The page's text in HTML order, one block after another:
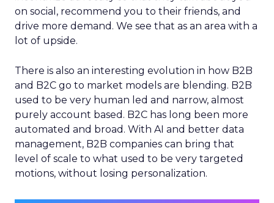
on social, recommend you to their friends, and
drive more demand. We see that as an area with a
lot of upside.
There is also an interesting evolution in how B2B
and B2C go to market models are blending. B2B
used to be very human led and narrow, almost
purely account based. B2C has long been more
automated and broad. With AI and better data
management, B2B companies can bring that
level of scale to what used to be very targeted
motions, without losing personalization.